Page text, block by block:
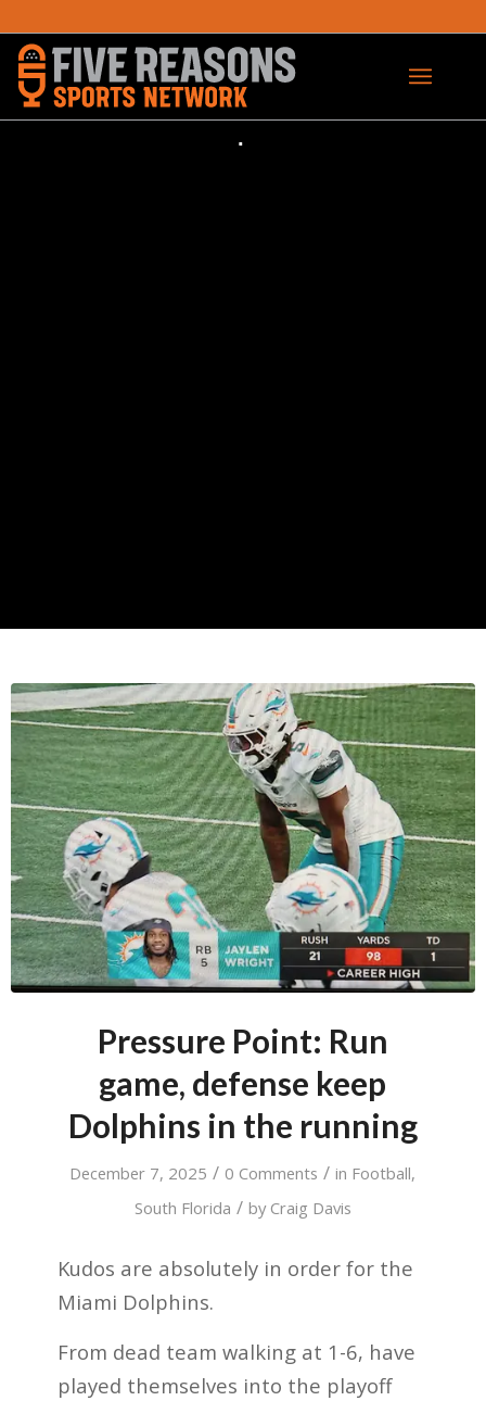
Pressure Point: Run
game, defense keep
Dolphins in the running
December 7, 2025 / 0 Comments / in Football,
South Florida / by Craig Davis
Kudos are absolutely in order for the
Miami Dolphins.
From dead team walking at 1-6, have
played themselves into the playoff